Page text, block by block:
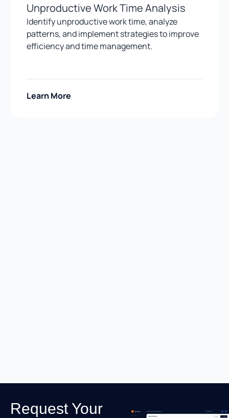
Unproductive Work Time Analysis
Identify unproductive work time, analyze
patterns, and implement strategies to improve
efficiency and time management.
Learn More
Request Your